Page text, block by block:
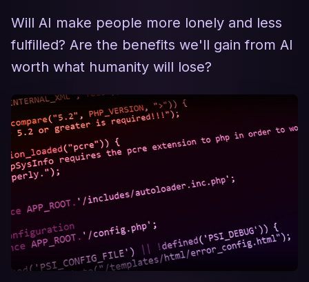
Will AI make people more lonely and less
fulfilled? Are the benefits we'll gain from AI
worth what humanity will lose?